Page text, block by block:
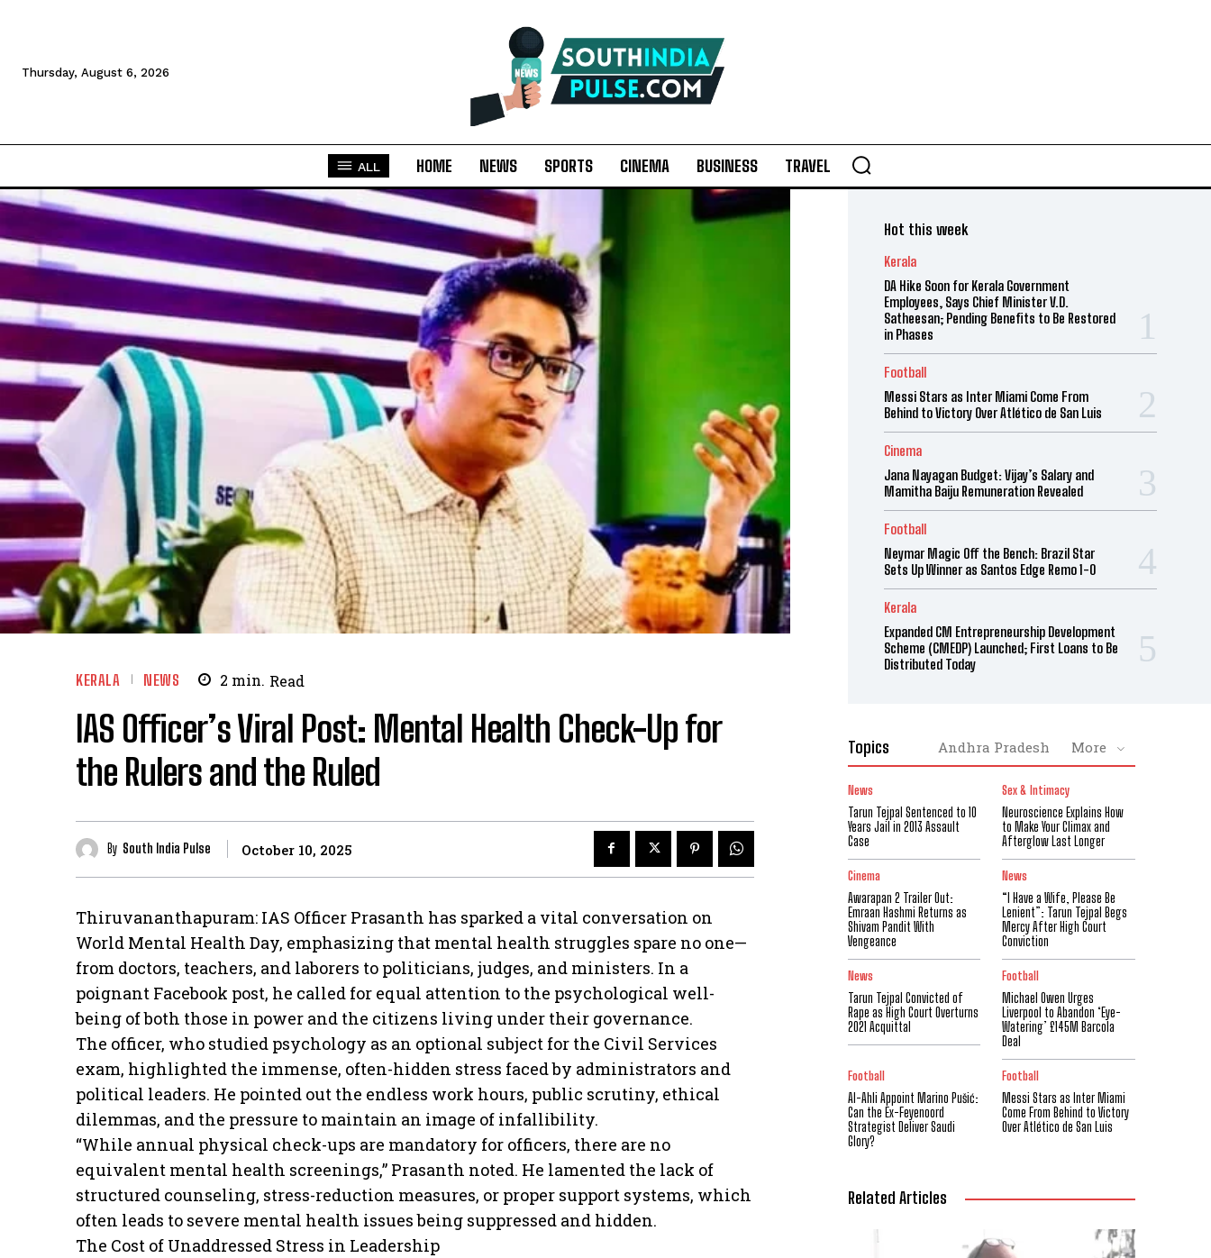
Thursday, August 6, 2026
ALL HOME NEWS SPORTS CINEMA BUSINESS TRAVEL
KERALA NEWS 2 min. Read
IAS Officer’s Viral Post: Mental Health Check-Up for
the Rulers and the Ruled
By South India Pulse October 10, 2025
Thiruvananthapuram: IAS Officer Prasanth has sparked a vital conversation on
World Mental Health Day, emphasizing that mental health struggles spare no one—
from doctors, teachers, and laborers to politicians, judges, and ministers. In a
poignant Facebook post, he called for equal attention to the psychological well-
being of both those in power and the citizens living under their governance.
The officer, who studied psychology as an optional subject for the Civil Services
exam, highlighted the immense, often-hidden stress faced by administrators and
political leaders. He pointed out the endless work hours, public scrutiny, ethical
dilemmas, and the pressure to maintain an image of infallibility.
“While annual physical check-ups are mandatory for officers, there are no
equivalent mental health screenings,” Prasanth noted. He lamented the lack of
structured counseling, stress-reduction measures, or proper support systems, which
often leads to severe mental health issues being suppressed and hidden.
The Cost of Unaddressed Stress in Leadership
Hot this week
Kerala
DA Hike Soon for Kerala Government
Employees, Says Chief Minister V.D.
Satheesan; Pending Benefits to Be Restored
in Phases
Football
Messi Stars as Inter Miami Come From
Behind to Victory Over Atlético de San Luis
Cinema
Jana Nayagan Budget: Vijay’s Salary and
Mamitha Baiju Remuneration Revealed
Football
Neymar Magic Off the Bench: Brazil Star
Sets Up Winner as Santos Edge Remo 1-0
Kerala
Expanded CM Entrepreneurship Development
Scheme (CMEDP) Launched; First Loans to Be
Distributed Today
Topics Andhra Pradesh More
News
Tarun Tejpal Sentenced to 10
Years Jail in 2013 Assault
Case
Sex & Intimacy
Neuroscience Explains How
to Make Your Climax and
Afterglow Last Longer
Cinema
Awarapan 2 Trailer Out:
Emraan Hashmi Returns as
Shivam Pandit With
Vengeance
News
“I Have a Wife, Please Be
Lenient”: Tarun Tejpal Begs
Mercy After High Court
Conviction
News
Tarun Tejpal Convicted of
Rape as High Court Overturns
2021 Acquittal
Football
Michael Owen Urges
Liverpool to Abandon ‘Eye-
Watering’ £145M Barcola
Deal
Football
Al-Ahli Appoint Marino Pušić:
Can the Ex-Feyenoord
Strategist Deliver Saudi
Glory?
Football
Messi Stars as Inter Miami
Come From Behind to Victory
Over Atlético de San Luis
Related Articles